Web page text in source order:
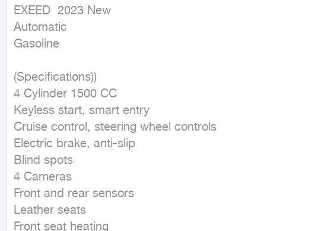
EXEED  2023 New
Automatic
Gasoline
(Specifications))
4 Cylinder 1500 CC
Keyless start, smart entry
Cruise control, steering wheel controls
Electric brake, anti-slip
Blind spots
4 Cameras
Front and rear sensors
Leather seats
Front seat heating